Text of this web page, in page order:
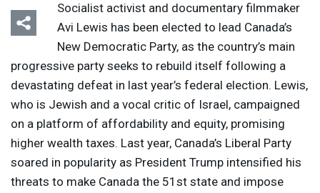
Socialist activist and documentary filmmaker
Avi Lewis has been elected to lead Canada’s
New Democratic Party, as the country’s main
progressive party seeks to rebuild itself following a
devastating defeat in last year’s federal election. Lewis,
who is Jewish and a vocal critic of Israel, campaigned
on a platform of affordability and equity, promising
higher wealth taxes. Last year, Canada’s Liberal Party
soared in popularity as President Trump intensified his
threats to make Canada the 51st state and impose